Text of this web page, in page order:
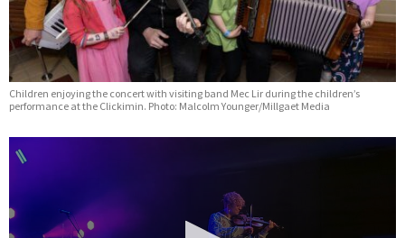
Children enjoying the concert with visiting band Mec Lir during the children’s
performance at the Clickimin. Photo: Malcolm Younger/Millgaet Media